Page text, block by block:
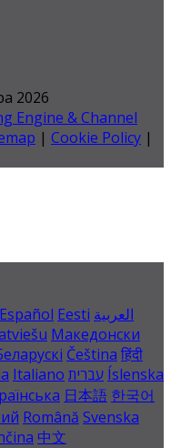
2026
Engine & Channel
| Cookie Policy |
Español Eesti العربية
Македонски
Čeština हिंदी
Italiano עברית Íslenska
日本語 한국어
Română Svenska
中文